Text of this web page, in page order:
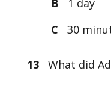
C
30
13What did